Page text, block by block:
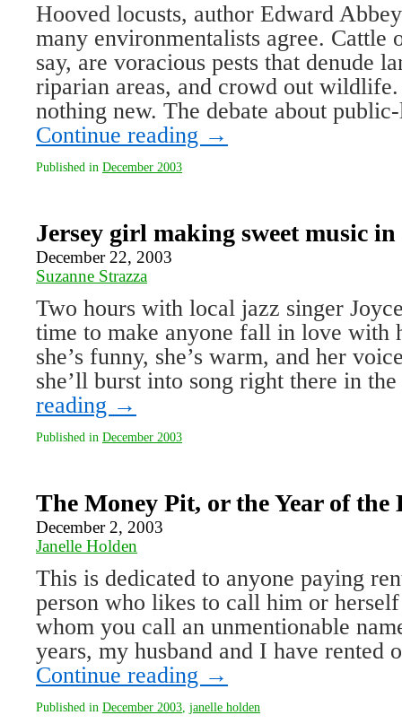
Hooved locusts, author Edward
many environmentalists agree. Cattle
say, are voracious pests that denude
riparian areas, and crowd out wildlife.
nothing new. The debate about
Continue reading →
Published in December 2003
Jersey girl making sweet music in
December 22, 2003
Suzanne Strazza
Two hours with local jazz singer
time to make anyone fall in love with
she’s funny, she’s warm, and her
she’ll burst into song right there in
reading →
Published in December 2003
The Money Pit, or the Year of
December 2, 2003
Janelle Holden
This is dedicated to anyone paying
person who likes to call him or
whom you call an unmentionable
years, my husband and I have
Continue reading →
Published in December 2003 janelle holden